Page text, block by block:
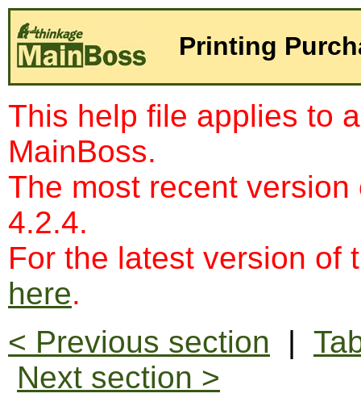
Printing
This help file applies to
MainBoss.
The most recent
4.2.4.
For the latest version of
here.
< Previous section |
Next section >